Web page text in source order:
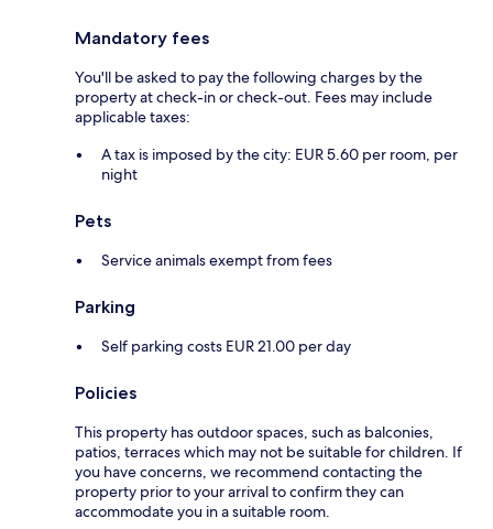
Mandatory fees
You'll be asked to pay the following charges by the
property at check-in or check-out. Fees may include
applicable taxes:
A tax is imposed by the city: EUR 5.60 per room, per
night
Pets
Service animals exempt from fees
Parking
Self parking costs EUR 21.00 per day
Policies
This property has outdoor spaces, such as balconies,
patios, terraces which may not be suitable for children. If
you have concerns, we recommend contacting the
property prior to your arrival to confirm they can
accommodate you in a suitable room.